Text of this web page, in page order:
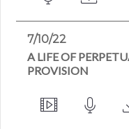
7/10/22
A LIFE OF
PROVISION